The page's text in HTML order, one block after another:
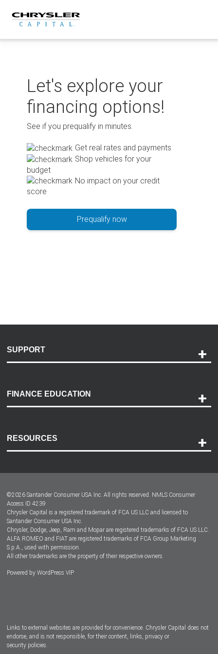
content
Let's explore your
financing options!
See if you prequalify in minutes.
Get real rates and payments
Shop vehicles for your
budget
No impact on your credit
score
Prequalify now
SUPPORT
Payment Options
Accessibility
FINANCE EDUCATION
RESOURCES
Dealer Locator
Dealers
©2026 Santander Consumer USA Inc. All rights reserved. NMLS Consumer
Access ID 4239
Chrysler Capital is a registered trademark of FCA US LLC and licensed to
Santander Consumer USA Inc.
Chrysler, Dodge, Jeep, Ram and Mopar are registered trademarks of FCA US LLC.
ALFA ROMEO and FIAT are registered trademarks of FCA Group Marketing
S.p.A., used with permission.
All other trademarks are the property of their respective owners.
Powered by WordPress VIP
Links to external websites are provided for convenience. Chrysler Capital does not
endorse, and is not responsible, for their content, links, privacy or
security policies.